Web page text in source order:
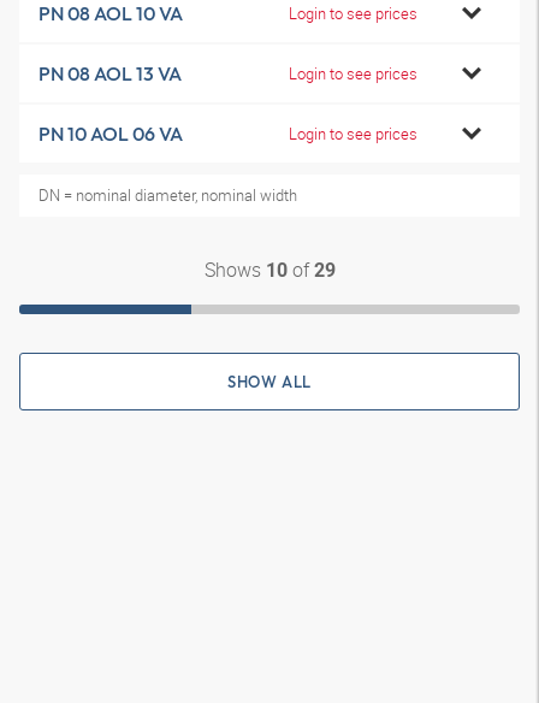
PN 08 AOL 10 VA Login to see prices
PN 08 AOL 13 VA Login to see prices
PN 10 AOL 06 VA Login to see prices
DN = nominal diameter, nominal width
Shows 10of29
SHOW ALL